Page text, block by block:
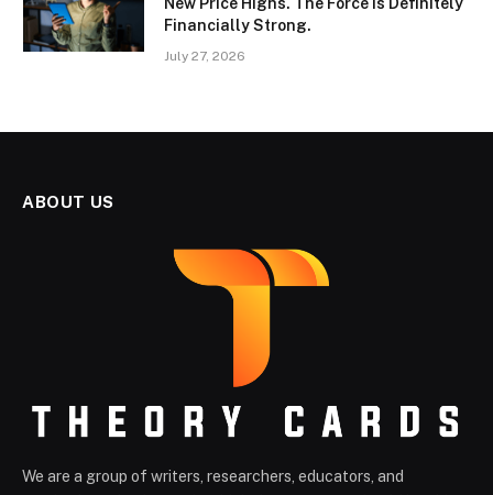
New Price Highs. The Force Is Definitely
Financially Strong.
July 27, 2026
ABOUT US
We are a group of writers, researchers, educators, and